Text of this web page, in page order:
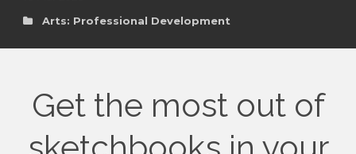
Arts: Professional Development
Get the most out of